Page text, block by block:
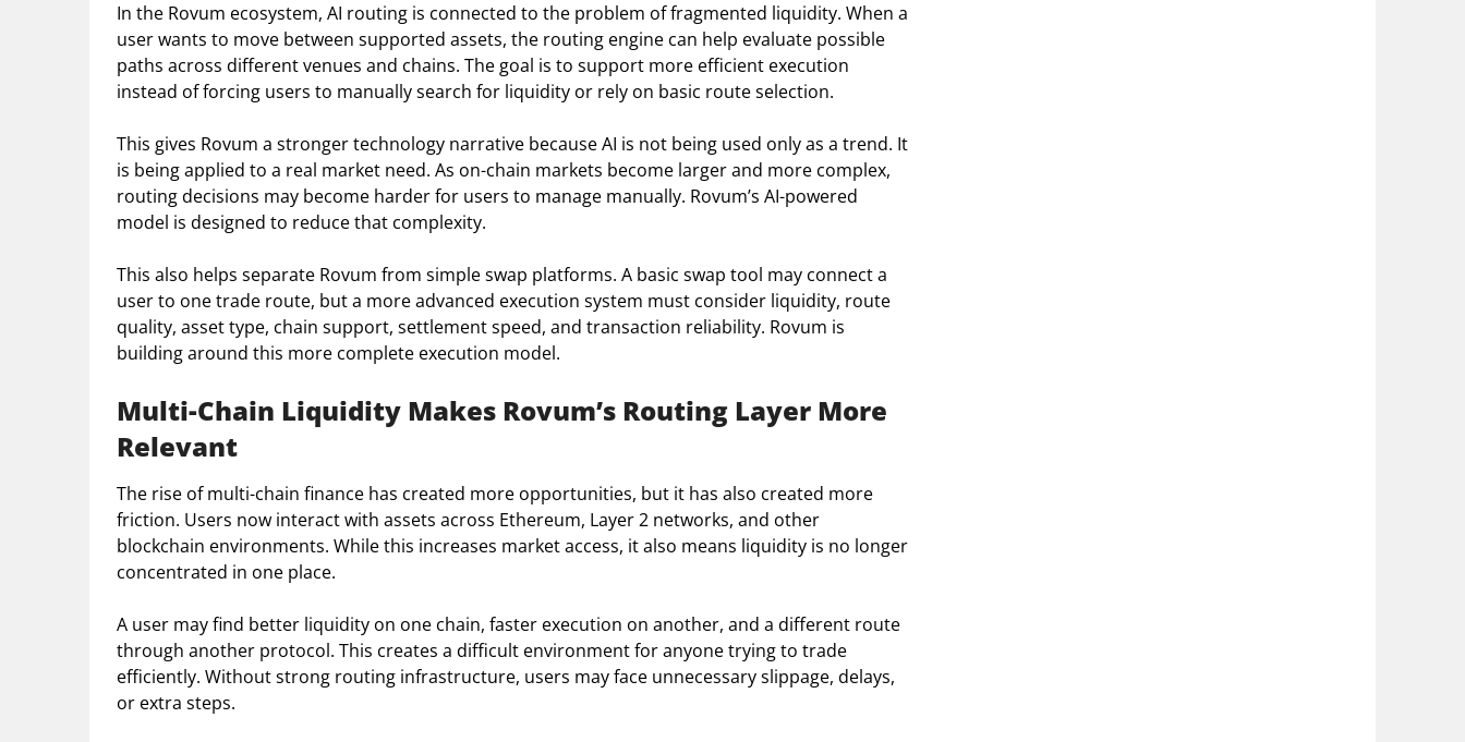
In the Rovum ecosystem, AI routing is connected to the problem of fragmented liquidity. When a
user wants to move between supported assets, the routing engine can help evaluate possible
paths across different venues and chains. The goal is to support more efficient execution
instead of forcing users to manually search for liquidity or rely on basic route selection.
This gives Rovum a stronger technology narrative because AI is not being used only as a trend. It
is being applied to a real market need. As on-chain markets become larger and more complex,
routing decisions may become harder for users to manage manually. Rovum’s AI-powered
model is designed to reduce that complexity.
This also helps separate Rovum from simple swap platforms. A basic swap tool may connect a
user to one trade route, but a more advanced execution system must consider liquidity, route
quality, asset type, chain support, settlement speed, and transaction reliability. Rovum is
building around this more complete execution model.
Multi-Chain Liquidity Makes Rovum’s Routing Layer More
Relevant
The rise of multi-chain finance has created more opportunities, but it has also created more
friction. Users now interact with assets across Ethereum, Layer 2 networks, and other
blockchain environments. While this increases market access, it also means liquidity is no longer
concentrated in one place.
A user may find better liquidity on one chain, faster execution on another, and a different route
through another protocol. This creates a difficult environment for anyone trying to trade
efficiently. Without strong routing infrastructure, users may face unnecessary slippage, delays,
or extra steps.